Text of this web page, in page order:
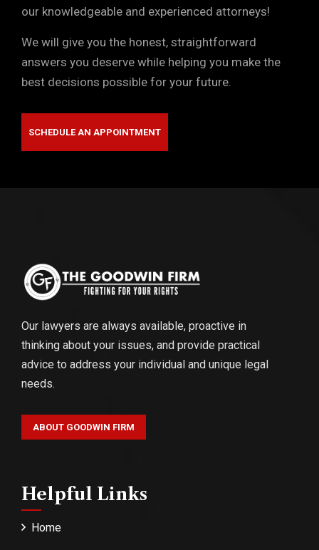
our knowledgeable and experienced attorneys!
We will give you the honest, straightforward
answers you deserve while helping you make the
best decisions possible for your future.
SCHEDULE AN APPOINTMENT
Our lawyers are always available, proactive in
thinking about your issues, and provide practical
advice to address your individual and unique legal
needs.
ABOUT GOODWIN FIRM
Helpful Links
Home